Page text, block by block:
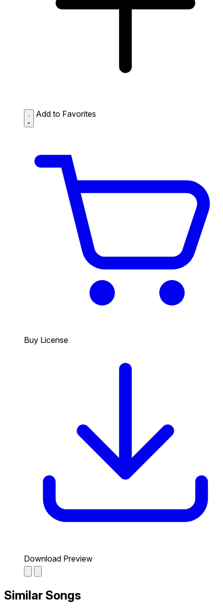
Add to Favorites
Buy License
Download Preview
Similar Songs